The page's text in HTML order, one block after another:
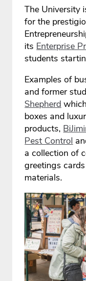
The University
for the
its Enterprise
students
Examples of
and former
Shepherd
boxes and
products,
Pest Control
a collection of
greetings
materials.